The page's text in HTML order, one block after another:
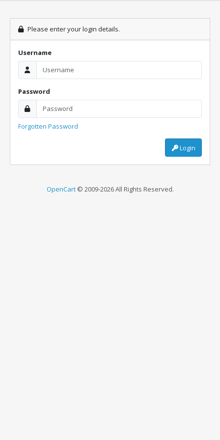
Please enter your login details.
Username
Password
Forgotten Password
Login
OpenCart© 2009-2026 All Rights Reserved.